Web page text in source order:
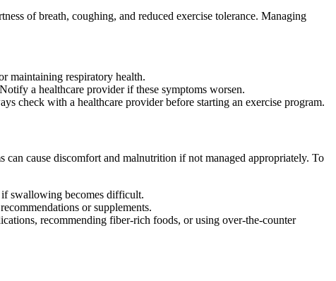
of breath, coughing, and reduced exercise tolerance. Managing
maintaining respiratory health.
a healthcare provider if these symptoms worsen.
check with a healthcare provider before starting an exercise program.
cause discomfort and malnutrition if not managed appropriately. To
if swallowing becomes difficult.
or supplements.
recommending fiber-rich foods, or using over-the-counter